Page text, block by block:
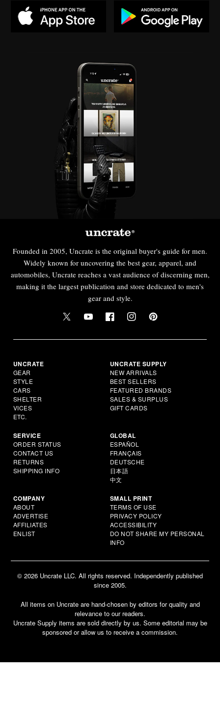
Founded in 2005, Uncrate is the original buyer's guide for men.
Widely known for uncovering the best gear, apparel, and
automobiles, Uncrate reaches a vast audience of discerning men,
making it the largest publication and store dedicated to men's
gear and style.
UNCRATE
GEAR
STYLE
CARS
SHELTER
VICES
ETC.
UNCRATE SUPPLY
NEW ARRIVALS
BEST SELLERS
FEATURED BRANDS
SALES & SURPLUS
GIFT CARDS
SERVICE
ORDER STATUS
CONTACT US
RETURNS
SHIPPING INFO
GLOBAL
ESPAÑOL
FRANÇAIS
DEUTSCHE
日本語
中文
COMPANY
ABOUT
ADVERTISE
AFFILIATES
ENLIST
SMALL PRINT
TERMS OF USE
PRIVACY POLICY
ACCESSIBILITY
DO NOT SHARE MY PERSONAL
INFO
© 2026 Uncrate LLC. All rights reserved. Independently published
since 2005.
All items on Uncrate are hand-chosen by editors for quality and
relevance to our readers.
Uncrate Supply items are sold directly by us. Some editorial may be
sponsored or allow us to receive a commission.